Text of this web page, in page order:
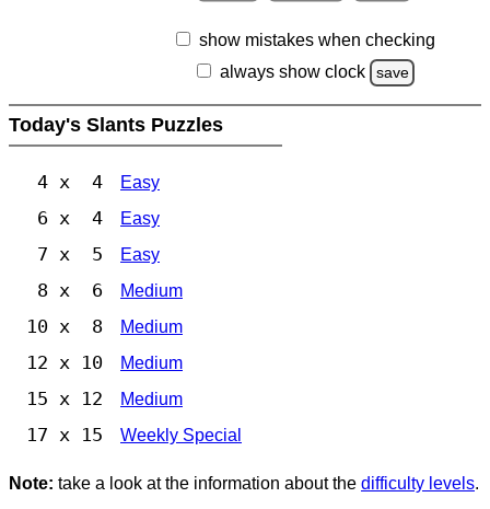
show mistakes when checking
always show clock
save
Today's Slants Puzzles
4 x 4 Easy
6 x 4 Easy
7 x 5 Easy
8 x 6 Medium
10 x 8 Medium
12 x 10 Medium
15 x 12 Medium
17 x 15 Weekly Special
Note: take a look at the information about the difficulty levels.